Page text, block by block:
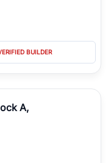
BUILDER
A,